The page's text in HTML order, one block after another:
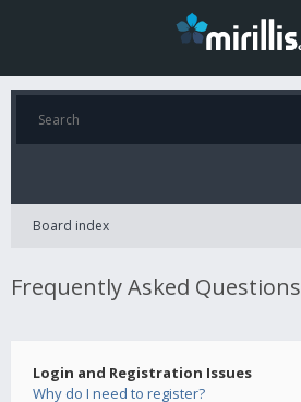
Board index
Frequently Asked Questions
Login and Registration Issues
Why do I need to register?